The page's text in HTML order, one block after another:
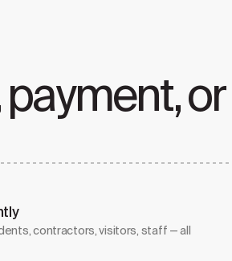
or
contractors, visitors, staff — all